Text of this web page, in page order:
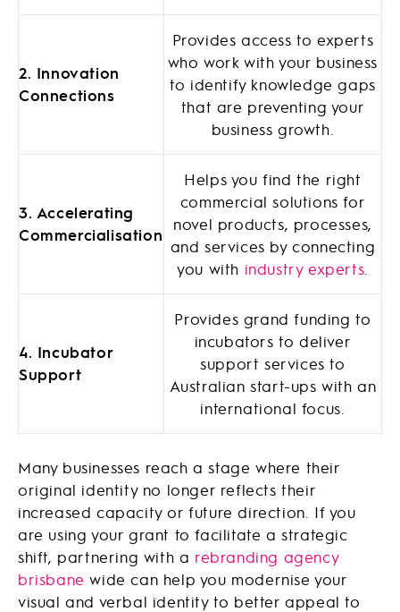
2. Innovation
Connections
Provides access to experts
who work with your business
to identify knowledge gaps
that are preventing your
business growth.
3. Accelerating
Commercialisation
Helps you find the right
commercial solutions for
novel products, processes,
and services by connecting
you with industry experts
4. Incubator
Support
Provides grand funding to
incubators to deliver
support services to
Australian start-ups with an
international focus.
Many businesses reach a stage where their
original identity no longer reflects their
increased capacity or future direction. If you
are using your grant to facilitate a strategic
shift, partnering with a rebranding agency
brisbane wide can help you modernise your
visual and verbal identity to better appeal to